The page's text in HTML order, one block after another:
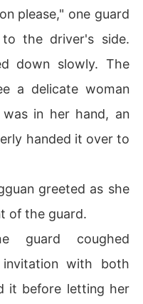
please," one guard
the driver's side.
down slowly. The
a delicate woman
in her hand, an
handed it over to
greeted as she
of the guard.
guard coughed
with both
it before letting her